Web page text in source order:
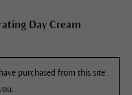
Day Cream
purchased from this site